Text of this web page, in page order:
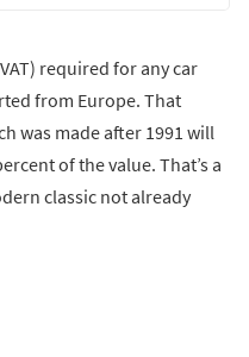
required for any car
from Europe. That
was made after 1991 will
of the value. That’s a
classic not already